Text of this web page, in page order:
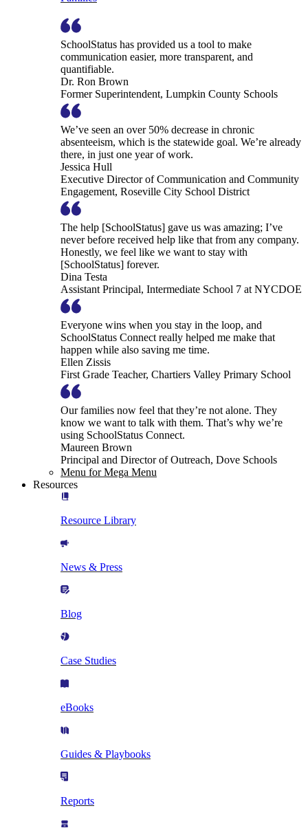
SchoolStatus has provided us a tool to make
communication easier, more transparent, and
quantifiable.
Dr. Ron Brown
Former Superintendent, Lumpkin County Schools
We’ve seen an over 50% decrease in chronic
absenteeism, which is the statewide goal. We’re already
there, in just one year of work.
Jessica Hull
Executive Director of Communication and Community
Engagement, Roseville City School District
The help [SchoolStatus] gave us was amazing; I’ve
never before received help like that from any company.
Honestly, we feel like we want to stay with
[SchoolStatus] forever.
Dina Testa
Assistant Principal, Intermediate School 7 at NYCDOE
Everyone wins when you stay in the loop, and
SchoolStatus Connect really helped me make that
happen while also saving me time.
Ellen Zissis
First Grade Teacher, Chartiers Valley Primary School
Our families now feel that they’re not alone. They
know we want to talk with them. That’s why we’re
using SchoolStatus Connect.
Maureen Brown
Principal and Director of Outreach, Dove Schools
Menu for Mega Menu
Resources
Resource Library
News & Press
Blog
Case Studies
eBooks
Guides & Playbooks
Reports